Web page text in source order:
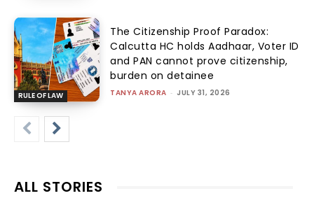
RULE OF LAW
The Citizenship Proof Paradox:
Calcutta HC holds Aadhaar, Voter ID
and PAN cannot prove citizenship,
burden on detainee
TANYA ARORA - JULY 31, 2026
ALL STORIES